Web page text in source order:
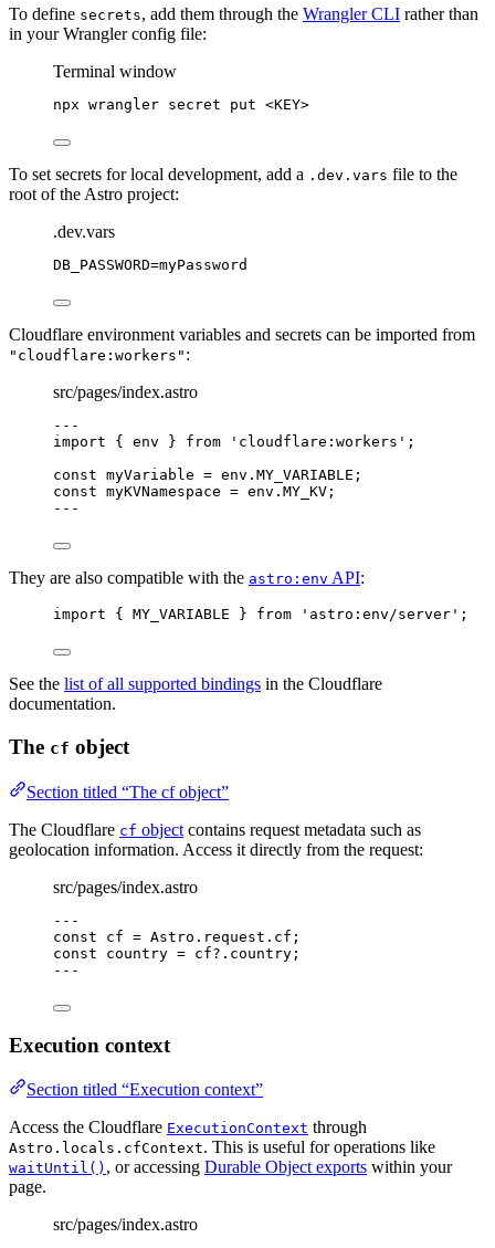
To define secrets, add them through the Wrangler CLI rather than
in your Wrangler config file:
Terminal window
npx wrangler secret put <KEY>
To set secrets for local development, add a .dev.vars file to the
root of the Astro project:
.dev.vars
DB_PASSWORD=myPassword
Cloudflare environment variables and secrets can be imported from
"cloudflare:workers" :
src/pages/index.astro
---
import { env } from ' cloudflare:workers ' ;
const myVariable = env . MY_VARIABLE ;
const myKVNamespace = env . MY_KV ;
---
They are also compatible with the astro:env API:
import { MY_VARIABLE } from ' astro:env/server ' ;
See the list of all supported bindings in the Cloudflare
documentation.
The cf object
Section titled “The cf object”
The Cloudflare cf object contains request metadata such as
geolocation information. Access it directly from the request:
src/pages/index.astro
---
const cf = Astro . request . cf ;
const country = cf?. country ;
---
Execution context
Section titled “Execution context”
Access the Cloudflare ExecutionContext through
Astro.locals.cfContext. This is useful for operations like
waitUntil() , or accessing Durable Object exports within your
page.
src/pages/index.astro